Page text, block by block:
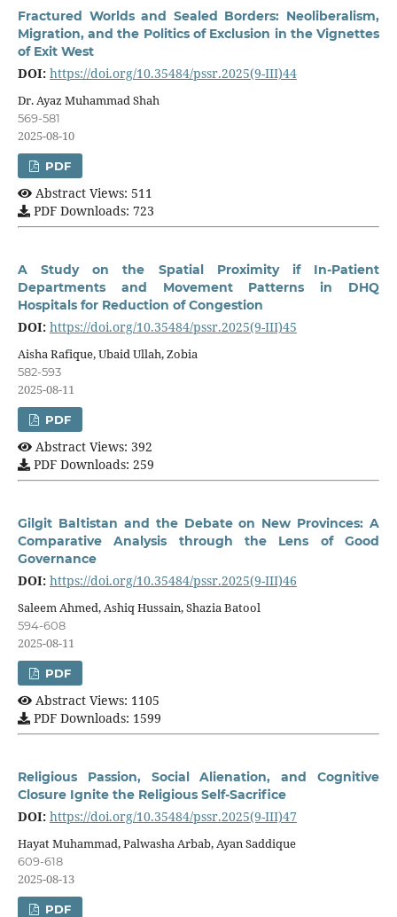
Fractured Worlds and Sealed Borders: Neoliberalism,
Migration, and the Politics of Exclusion in the Vignettes
of Exit West
DOI: https://doi.org/10.35484/pssr.2025(9-III)44
Dr. Ayaz Muhammad Shah
569-581
2025-08-10
PDF
Abstract Views: 511
PDF Downloads: 723
A Study on the Spatial Proximity if In-Patient
Departments and Movement Patterns in DHQ
Hospitals for Reduction of Congestion
DOI: https://doi.org/10.35484/pssr.2025(9-III)45
Aisha Rafique, Ubaid Ullah, Zobia
582-593
2025-08-11
PDF
Abstract Views: 392
PDF Downloads: 259
Gilgit Baltistan and the Debate on New Provinces: A
Comparative Analysis through the Lens of Good
Governance
DOI: https://doi.org/10.35484/pssr.2025(9-III)46
Saleem Ahmed, Ashiq Hussain, Shazia Batool
594-608
2025-08-11
PDF
Abstract Views: 1105
PDF Downloads: 1599
Religious Passion, Social Alienation, and Cognitive
Closure Ignite the Religious Self-Sacrifice
DOI: https://doi.org/10.35484/pssr.2025(9-III)47
Hayat Muhammad, Palwasha Arbab, Ayan Saddique
609-618
2025-08-13
PDF